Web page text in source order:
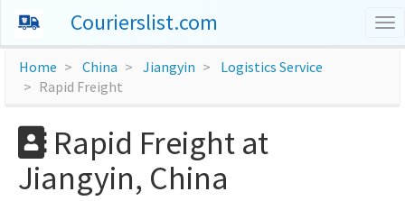
Courierslist.com
Home China Jiangyin
Logistics Service
Rapid Freight
Rapid Freight at
Jiangyin, China